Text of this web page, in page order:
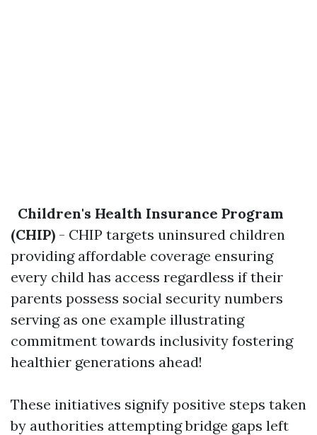
Children's Health Insurance Program
(CHIP) - CHIP targets uninsured children
providing affordable coverage ensuring
every child has access regardless if their
parents possess social security numbers
serving as one example illustrating
commitment towards inclusivity fostering
healthier generations ahead!
These initiatives signify positive steps taken
by authorities attempting bridge gaps left